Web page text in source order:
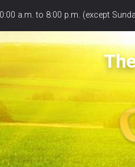
a.m. to 8:00 p.m. (except